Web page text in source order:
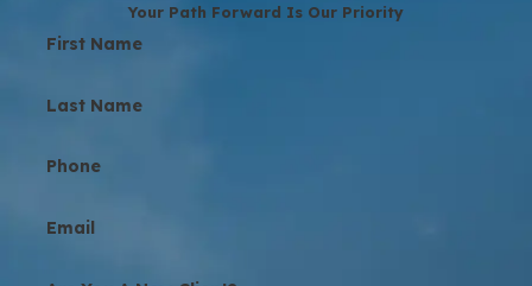
Your Path Forward Is Our Priority
First Name
Last Name
Phone
Email